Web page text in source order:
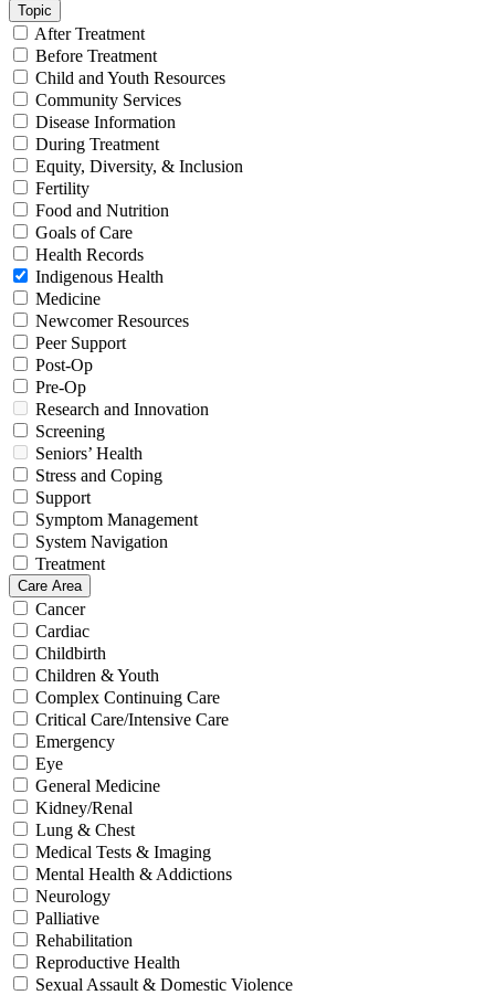
Topic
After Treatment
Before Treatment
Child and Youth Resources
Community Services
Disease Information
During Treatment
Equity, Diversity, & Inclusion
Fertility
Food and Nutrition
Goals of Care
Health Records
Indigenous Health
Medicine
Newcomer Resources
Peer Support
Post-Op
Pre-Op
Research and Innovation
Screening
Seniors’ Health
Stress and Coping
Support
Symptom Management
System Navigation
Treatment
Care Area
Cancer
Cardiac
Childbirth
Children & Youth
Complex Continuing Care
Critical Care/Intensive Care
Emergency
Eye
General Medicine
Kidney/Renal
Lung & Chest
Medical Tests & Imaging
Mental Health & Addictions
Neurology
Palliative
Rehabilitation
Reproductive Health
Sexual Assault & Domestic Violence